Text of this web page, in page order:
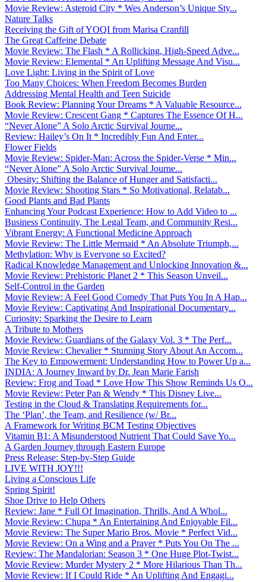
Movie Review: Asteroid City * Wes Anderson’s Unique Sty...
Nature Talks
Receiving the Gift of YOQI from Marisa Cranfill
The Great Caffeine Debate
Movie Review: The Flash * A Rollicking, High-Speed Adve...
Movie Review: Elemental * An Uplifting Message And Visu...
Love Light: Living in the Spirit of Love
Too Many Choices: When Freedom Becomes Burden
Addressing Mental Health and Teen Suicide
Book Review: Planning Your Dreams * A Valuable Resource...
Movie Review: Crescent Gang * Captures The Essence Of H...
“Never Alone” A Solo Arctic Survival Journe...
Review: Hailey’s On It * Incredibly Fun And Enter...
Flower Fields
Movie Review: Spider-Man: Across the Spider-Verse * Min...
“Never Alone” A Solo Arctic Survival Journe...
Obesity: Shifting the Balance of Hunger and Satisfacti...
Movie Review: Shooting Stars * So Motivational, Relatab...
Good Plants and Bad Plants
Enhancing Your Podcast Experience: How to Add Video to ...
Business Continuity, The Legal Team, and Community Resi...
Vibrant Energy: A Functional Medicine Approach
Movie Review: The Little Mermaid * An Absolute Triumph,...
Methylation: Why is Everyone so Excited?
Radical Knowledge Management and Unlocking Innovation &...
Movie Review: Prehistoric Planet 2 * This Season Unveil...
Self-Control in the Garden
Movie Review: A Feel Good Comedy That Puts You In A Hap...
Movie Review: Captivating And Inspirational Documentary...
Curiosity: Sparking the Desire to Learn
A Tribute to Mothers
Movie Review: Guardians of the Galaxy Vol. 3 * The Perf...
Movie Review: Chevalier * Stunning Story About An Accom...
The Key to Empowerment: Understanding How to Power Up a...
INDIA: A Journey Inward by Dr. Jean Marie Farish
Review: Frog and Toad * Love How This Show Reminds Us O...
Movie Review: Peter Pan & Wendy * This Disney Live...
Testing in the Cloud & Translating Requirements for...
The ‘Plan’, the Team, and Resilience (w/ Br...
A Framework for Writing BCM Testing Objectives
Vitamin B1: A Misunderstood Nutrient That Could Save Yo...
A Garden Journey through Eastern Europe
Press Release: Step-by-Step Guide
LIVE WITH JOY!!!
Living a Conscious Life
Spring Spirit!
Shoe Drive to Help Others
Review: Jane * Full Of Imagination, Thrills, And A Whol...
Movie Review: Chupa * An Entertaining And Enjoyable Fil...
Movie Review: The Super Mario Bros. Movie * Perfect Vid...
Movie Review: On a Wing and a Prayer * Puts You On The ...
Review: The Mandalorian: Season 3 * One Huge Plot-Twist...
Movie Review: Murder Mystery 2 * More Hilarious Than Th...
Movie Review: If I Could Ride * An Uplifting And Engagi...